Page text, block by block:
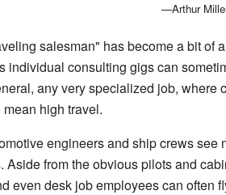
—Arthur
salesman" has become a bit of
consulting gigs can
any very specialized job, where
high travel.
engineers and ship crews see
from the obvious pilots and
even desk job employees can often